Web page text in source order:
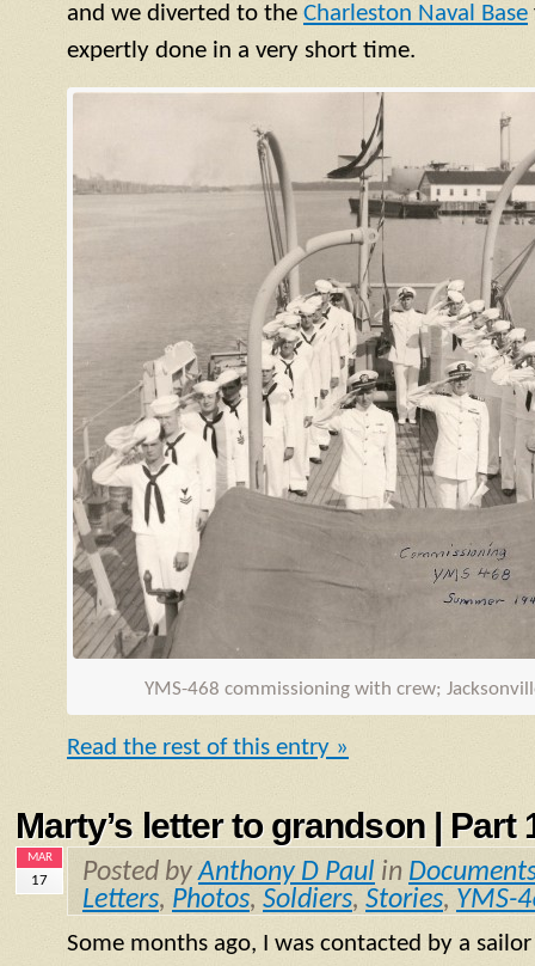
and we diverted to the Charleston Naval Base
expertly done in a very short time.
YMS-468 commissioning with crew;
Read the rest of this entry »
Marty’s letter to grandson | Part
MAR
17 Posted byAnthony D Paul in
Letters, Photos, Soldiers, Stories, YMS-
Some months ago, I was contacted by a